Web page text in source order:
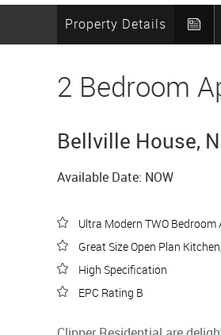
Property Details
2 Bedroom
Bellville House,
Available Date: NOW
Ultra Modern TWO
Great Size Open Plan
High Specification
EPC Rating B